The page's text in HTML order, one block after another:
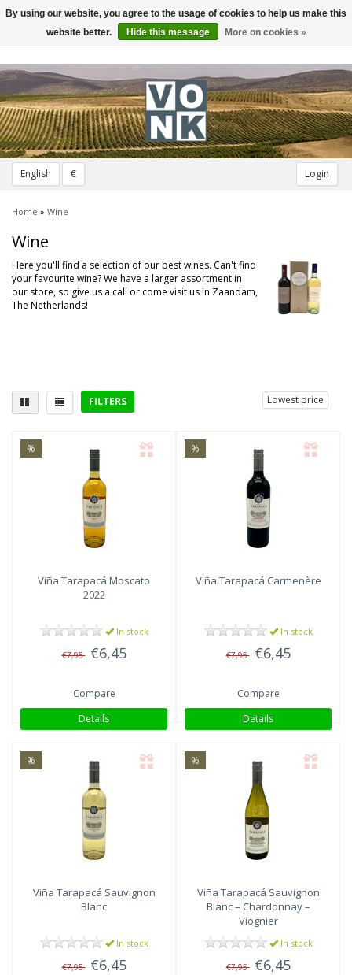
English € Login
Toggle
navigation
Home » Wine
Wine
Here you'll find a selection of our best wines. Can't find
your favourite wine? We have a larger assortment in
our store, so give us a call or come visit us in Zaandam,
The Netherlands!
FILTERS Lowest price
Delicious with
%
Viña Tarapacá Moscato
2022
In stock
€7,95 €6,45
Compare
Details
%
Viña Tarapacá Carmenère
In stock
€7,95 €6,45
Compare
Details
%
Viña Tarapacá Sauvignon
Blanc
In stock
€7,95 €6,45
%
Viña Tarapacá Sauvignon
Blanc – Chardonnay –
Viognier
In stock
€7,95 €6,45
By using our website, you agree to the usage of cookies to help us make this
website better.
Hide this message More on cookies »